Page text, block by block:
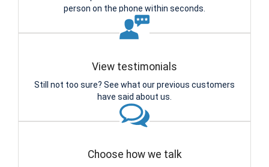
person on the phone within seconds.
View testimonials
Still not too sure? See what our previous customers
have said about us.
Choose how we talk